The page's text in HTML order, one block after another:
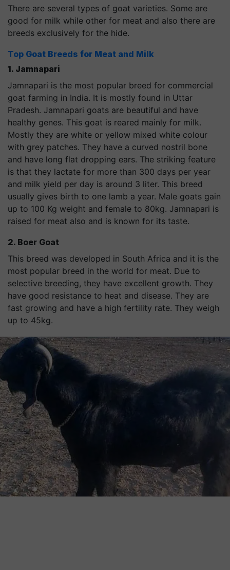
There are several types of goat varieties. Some are
good for milk while other for meat and also there are
breeds exclusively for the hide.
Top Goat Breeds for Meat and Milk
1. Jamnapari
Jamnapari is the most popular breed for commercial
goat farming in India. It is mostly found in Uttar
Pradesh. Jamnapari goats are beautiful and have
healthy genes. This goat is reared mainly for milk.
Mostly they are white or yellow mixed white colour
with grey patches. They have a curved nostril bone
and have long flat dropping ears. The striking feature
is that they lactate for more than 300 days per year
and milk yield per day is around 3 liter. This breed
usually gives birth to one lamb a year. Male goats gain
up to 100 Kg weight and female to 80kg. Jamnapari is
raised for meat also and is known for its taste.
2. Boer Goat
This breed was developed in South Africa and it is the
most popular breed in the world for meat. Due to
selective breeding, they have excellent growth. They
have good resistance to heat and disease. They are
fast growing and have a high fertility rate. They weigh
up to 45kg.